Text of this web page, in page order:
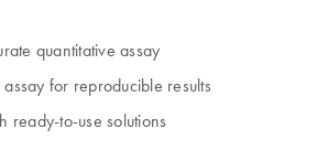
quantitative assay
for reproducible results
ready-to-use solutions